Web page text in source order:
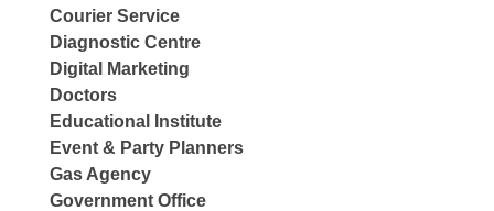
Courier Service
Diagnostic Centre
Digital Marketing
Doctors
Educational Institute
Event & Party Planners
Gas Agency
Government Office